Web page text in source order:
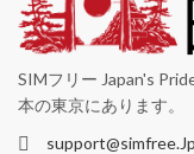
SIMフリー Japan's
本の東京にあります。
support@simfree.Jp